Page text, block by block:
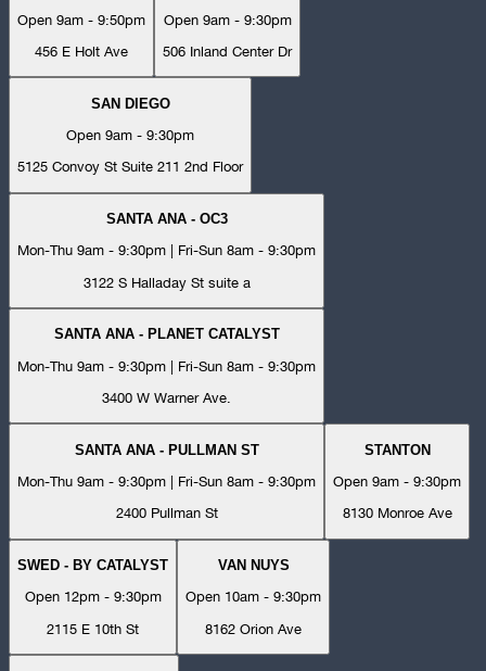
Open 9am - 9:50pm
456 E Holt Ave
Open 9am - 9:30pm
506 Inland Center Dr
SAN DIEGO
Open 9am - 9:30pm
5125 Convoy St Suite 211 2nd Floor
SANTA ANA - OC3
Mon-Thu 9am - 9:30pm | Fri-Sun 8am - 9:30pm
3122 S Halladay St suite a
SANTA ANA - PLANET CATALYST
Mon-Thu 9am - 9:30pm | Fri-Sun 8am - 9:30pm
3400 W Warner Ave.
SANTA ANA - PULLMAN ST
Mon-Thu 9am - 9:30pm | Fri-Sun 8am - 9:30pm
2400 Pullman St
STANTON
Open 9am - 9:30pm
8130 Monroe Ave
SWED - BY CATALYST
Open 12pm - 9:30pm
2115 E 10th St
VAN NUYS
Open 10am - 9:30pm
8162 Orion Ave